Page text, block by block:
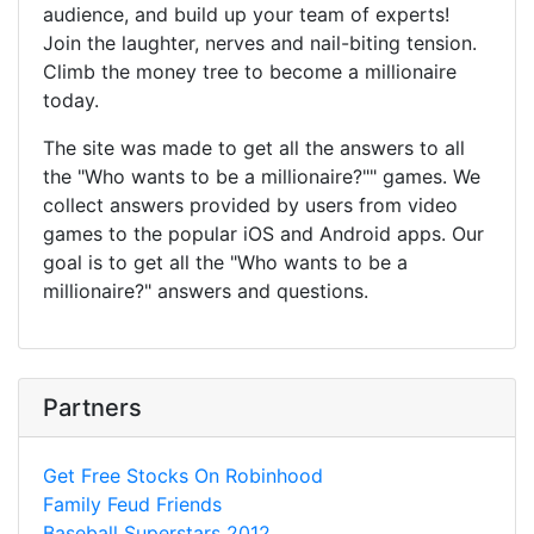
audience, and build up your team of experts!
Join the laughter, nerves and nail-biting tension.
Climb the money tree to become a millionaire
today.
The site was made to get all the answers to all
the "Who wants to be a millionaire?"" games. We
collect answers provided by users from video
games to the popular iOS and Android apps. Our
goal is to get all the "Who wants to be a
millionaire?" answers and questions.
Partners
Get Free Stocks On Robinhood
Family Feud Friends